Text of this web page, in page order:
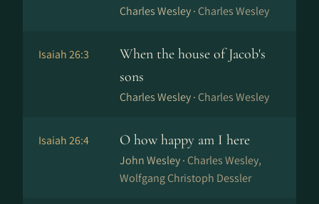
Charles Wesley · Charles Wesley
Isaiah 26:3
When the house of Jacob's
sons
Charles Wesley · Charles Wesley
Isaiah 26:4 O how happy am I here
John Wesley · Charles Wesley,
Wolfgang Christoph Dessler